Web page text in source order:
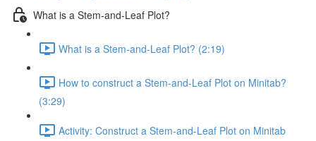
What is a Stem-and-Leaf Plot?
What is a Stem-and-Leaf Plot? (2:19)
How to construct a Stem-and-Leaf Plot on Minitab?
(3:29)
Activity: Construct a Stem-and-Leaf Plot on Minitab